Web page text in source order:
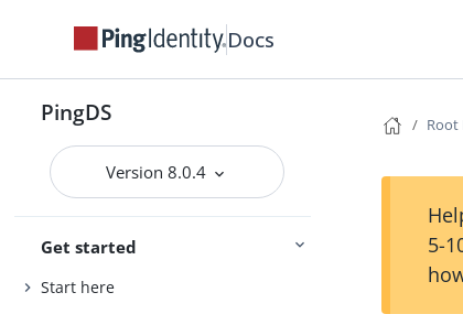
Docs
PingDS
Version 8.0.4
Get started
Start here
Root
5-